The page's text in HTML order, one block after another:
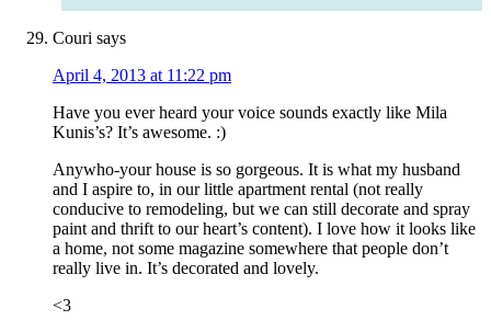
Couri says
April 4, 2013 at 11:22 pm
Have you ever heard your voice sounds exactly like Mila
Kunis’s? It’s awesome. :)
Anywho-your house is so gorgeous. It is what my husband
and I aspire to, in our little apartment rental (not really
conducive to remodeling, but we can still decorate and spray
paint and thrift to our heart’s content). I love how it looks like
a home, not some magazine somewhere that people don’t
really live in. It’s decorated and lovely.
<3